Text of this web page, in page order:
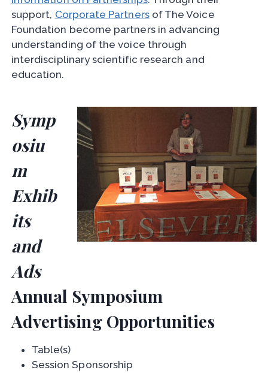
support, Corporate Partnersof The Voice
Foundation become partners in advancing
understanding of the voice through
interdisciplinary scientific research and
education.
Symp
osiu
m
Exhib
its
and
Ads
Annual Symposium
Advertising Opportunities
Table(s)
Session Sponsorship